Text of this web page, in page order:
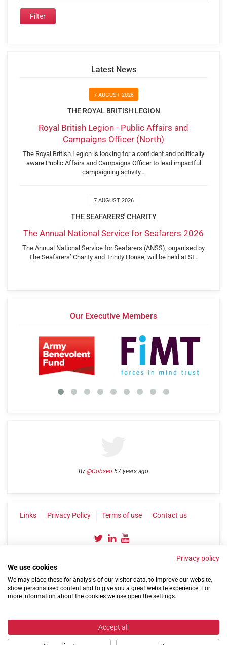
Latest News
7 AUGUST 2026
THE ROYAL BRITISH LEGION
Royal British Legion - Public Affairs and
Campaigns Officer (North)
The Royal British Legion is looking for a confident and politically
aware Public Affairs and Campaigns Officer to lead impactful
campaigning activity…
7 AUGUST 2026
THE SEAFARERS' CHARITY
The Annual National Service for Seafarers 2026
The Annual National Service for Seafarers (ANSS), organised by
The Seafarers’ Charity and Trinity House, will be held at St…
Our Executive Members
By @Cobseo 57 years ago
Links Privacy Policy Terms of use Contact us
©2004-2026 Confederation of Service Charities
Privacy policy
We use cookies
We may place these for analysis of our visitor data, to improve our website,
show personalised content and to give you a great website experience. For
more information about the cookies we use open the settings.
Accept all